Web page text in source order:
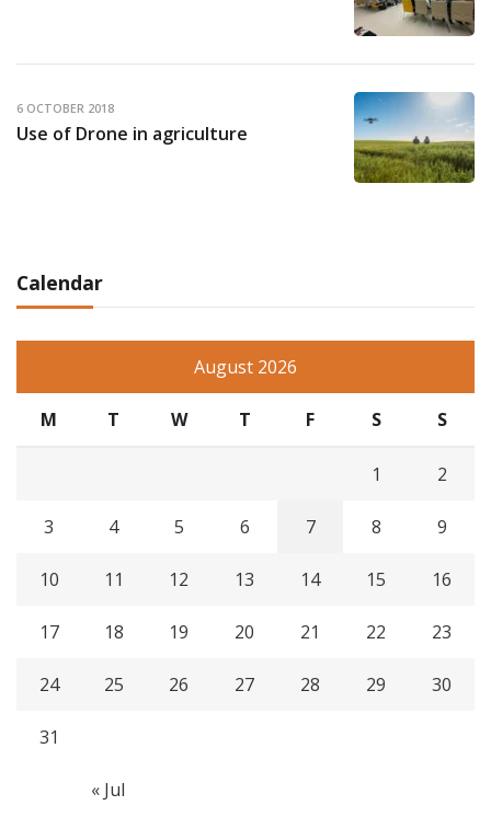
6 OCTOBER 2018
Use of Drone in agriculture
Calendar
August 2026
M T W T F S S
1 2
3 4 5 6 7 8 9
10 11 12 13 14 15 16
17 18 19 20 21 22 23
24 25 26 27 28 29 30
31
« Jul